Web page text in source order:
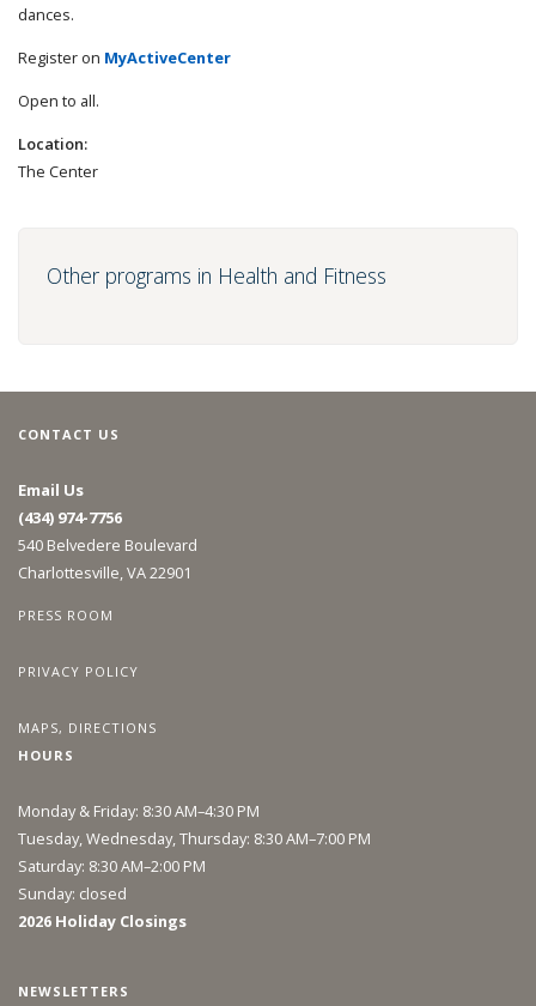
dances.
Register on MyActiveCenter
Open to all.
Location:
The Center
Other programs in Health and Fitness
CONTACT US
Email Us
(434) 974-7756
540 Belvedere Boulevard
Charlottesville, VA 22901
PRESS ROOM
PRIVACY POLICY
MAPS, DIRECTIONS
HOURS
Monday & Friday: 8:30 AM–4:30 PM
Tuesday, Wednesday, Thursday: 8:30 AM–7:00 PM
Saturday: 8:30 AM–2:00 PM
Sunday: closed
2026 Holiday Closings
NEWSLETTERS